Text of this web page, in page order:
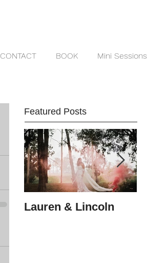
CONTACT BOOK Mini Sessions
Featured Posts
Lauren & Lincoln